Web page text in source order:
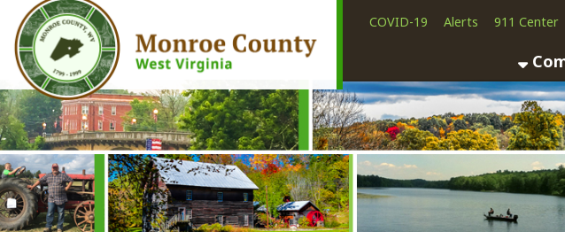
COVID-19 Alerts 911 Center Directory
Commission